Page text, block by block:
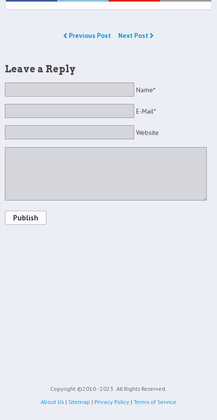
Previous Post Next Post
Leave a Reply
Name*
E-Mail*
Website
Publish
Copyright ©2010 - 2023 All Rights Reserved.
About Us | Sitemap | Privacy Policy | Terms of Service